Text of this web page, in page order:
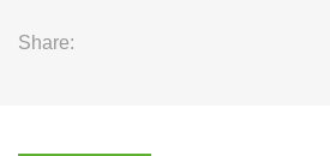
Share: